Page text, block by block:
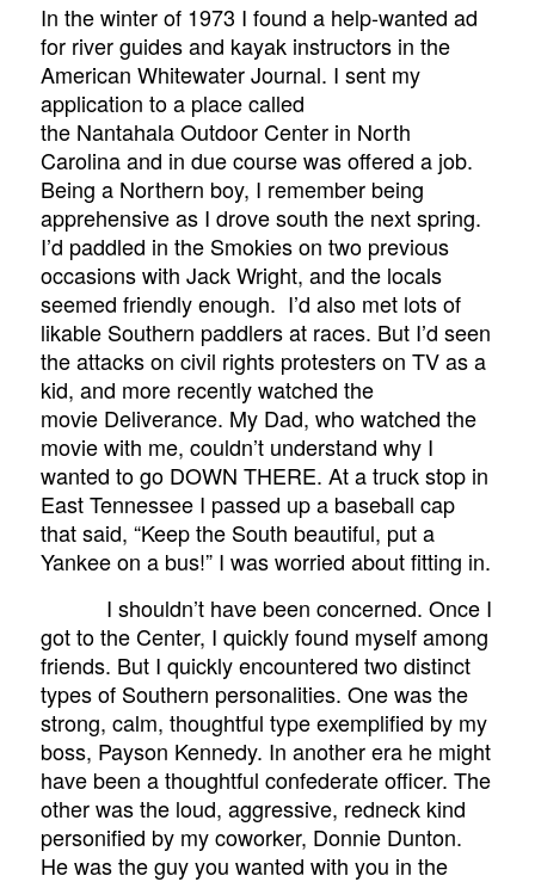
In the winter of 1973 I found a help-wanted ad
for river guides and kayak instructors in the
American Whitewater Journal. I sent my
application to a place called
the Nantahala Outdoor Center in North
Carolina and in due course was offered a job.
Being a Northern boy, I remember being
apprehensive as I drove south the next spring.
I’d paddled in the Smokies on two previous
occasions with Jack Wright, and the locals
seemed friendly enough. I’d also met lots of
likable Southern paddlers at races. But I’d seen
the attacks on civil rights protesters on TV as a
kid, and more recently watched the
movie Deliverance. My Dad, who watched the
movie with me, couldn’t understand why I
wanted to go DOWN THERE. At a truck stop in
East Tennessee I passed up a baseball cap
that said, “Keep the South beautiful, put a
Yankee on a bus!” I was worried about fitting in.
I shouldn’t have been concerned. Once I
got to the Center, I quickly found myself among
friends. But I quickly encountered two distinct
types of Southern personalities. One was the
strong, calm, thoughtful type exemplified by my
boss, Payson Kennedy. In another era he might
have been a thoughtful confederate officer. The
other was the loud, aggressive, redneck kind
personified by my coworker, Donnie Dunton.
He was the guy you wanted with you in the